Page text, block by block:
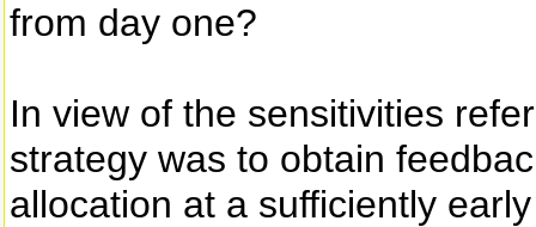
from day one?
In view of the sensitivities
strategy was to obtain
allocation at a sufficiently